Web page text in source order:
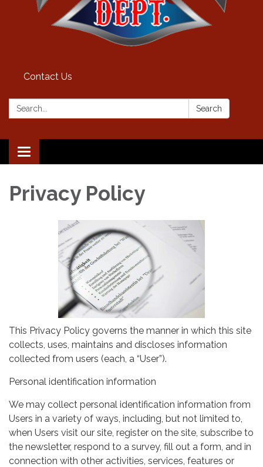
Contact Us
Search: Search
Toggle
navigation
Privacy Policy
This Privacy Policy governs the manner in which this site
collects, uses, maintains and discloses information
collected from users (each, a “User”).
Personal identification information
We may collect personal identification information from
Users in a variety of ways, including, but not limited to,
when Users visit our site, register on the site, subscribe to
the newsletter, respond to a survey, fill out a form, and in
connection with other activities, services, features or